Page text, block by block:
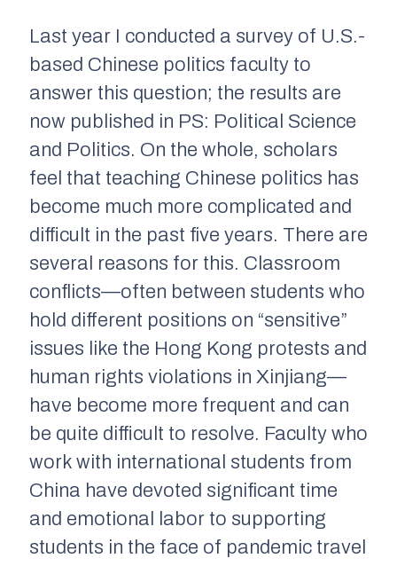
Last year I conducted a survey of U.S.-
based Chinese politics faculty to
answer this question; the results are
now published in PS: Political Science
and Politics. On the whole, scholars
feel that teaching Chinese politics has
become much more complicated and
difficult in the past five years. There are
several reasons for this. Classroom
conflicts—often between students who
hold different positions on “sensitive”
issues like the Hong Kong protests and
human rights violations in Xinjiang—
have become more frequent and can
be quite difficult to resolve. Faculty who
work with international students from
China have devoted significant time
and emotional labor to supporting
students in the face of pandemic travel